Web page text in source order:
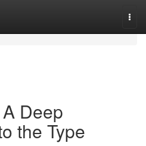
Deep
the Type